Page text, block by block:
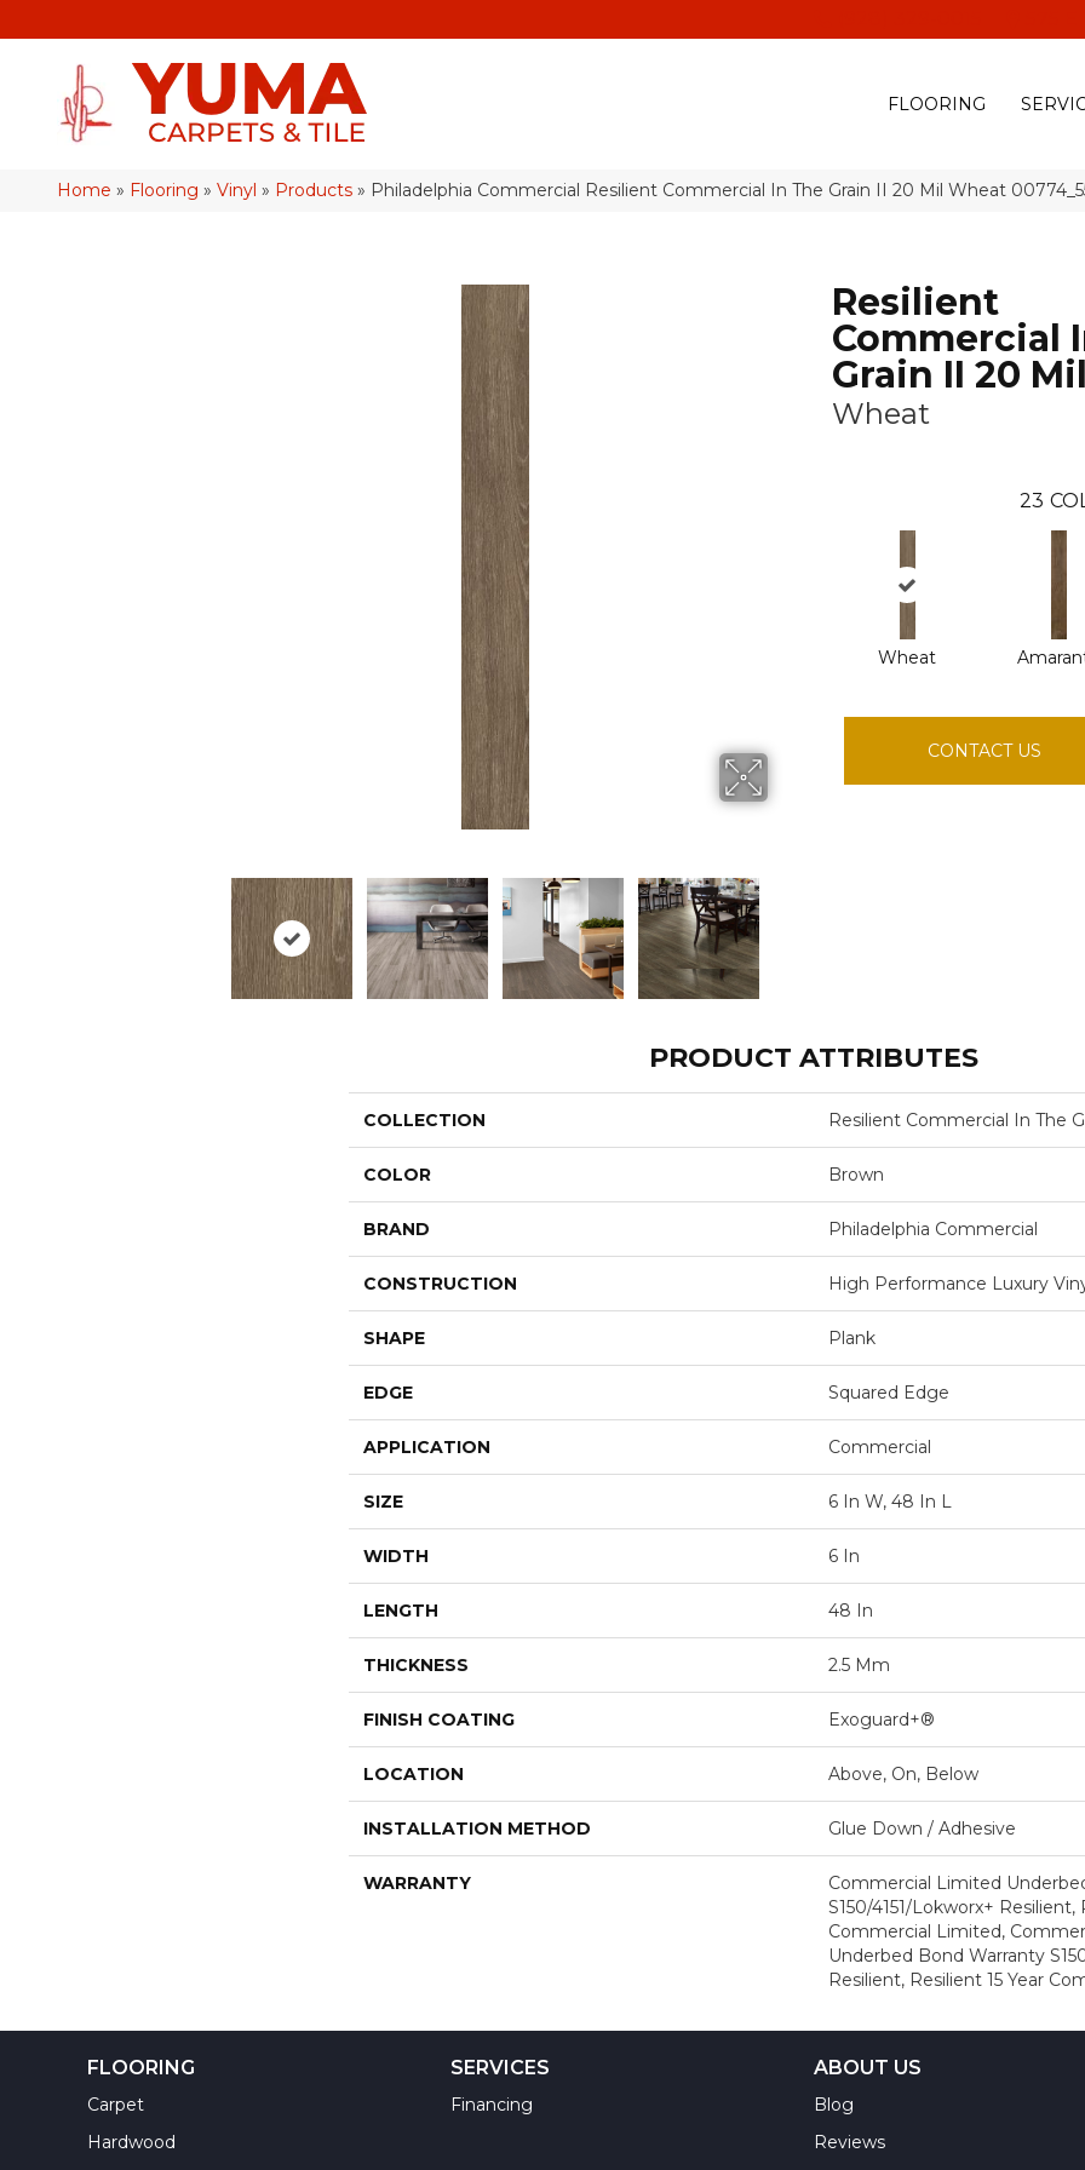
FLOORING
Home » Flooring » Vinyl » Products » Philadelphia Commercial Resilient Commercial In The Grain II 20 Mil Wheat
Resilient
Commercial
Grain II 20 Mil
Wheat
23
Wheat
CONTACT US
PRODUCT ATTRIBUTES
COLLECTION Resilient Commercial In The
COLOR Brown
BRAND Philadelphia Commercial
CONSTRUCTION High Performance Luxury
SHAPE Plank
EDGE Squared Edge
APPLICATION Commercial
SIZE 6 In W, 48 In L
WIDTH 6 In
LENGTH 48 In
THICKNESS 2.5 Mm
FINISH COATING Exoguard+®
LOCATION Above, On, Below
INSTALLATION METHOD Glue Down / Adhesive
WARRANTY
Commercial Limited
S150/4151/Lokworx+ Resilient,
Commercial Limited,
Underbed Bond Warranty
Resilient, Resilient 15 Year
FLOORING
Carpet
Hardwood
SERVICES
Financing
ABOUT US
Blog
Reviews